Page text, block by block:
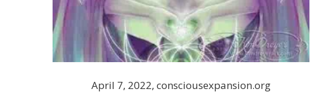
April 7, 2022, consciousexpansion.org